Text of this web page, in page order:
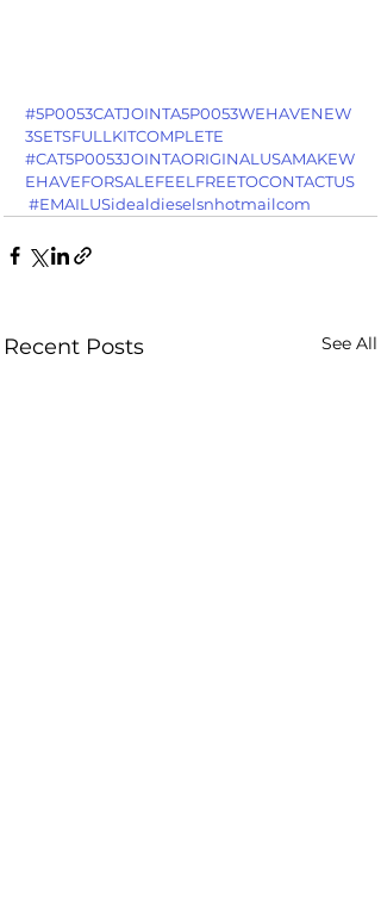
#5P0053CATJOINTA5P0053WEHAVENEW
3SETSFULLKITCOMPLETE
#CAT5P0053JOINTAORIGINALUSAMAKEW
EHAVEFORSALEFEELFREETOCONTACTUS
#EMAILUSidealdieselsnhotmailcom
Recent Posts See All